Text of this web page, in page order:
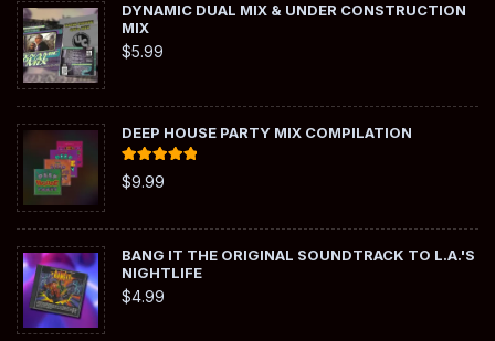
DYNAMIC DUAL MIX & UNDER CONSTRUCTION
MIX
$5.99
DEEP HOUSE PARTY MIX COMPILATION
Rated
out of 5
$9.99
BANG IT THE ORIGINAL SOUNDTRACK TO L.A.'S
NIGHTLIFE
$4.99